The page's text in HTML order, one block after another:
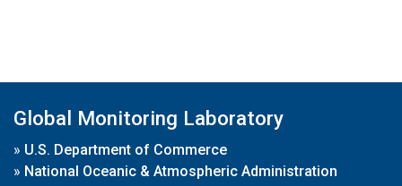
Global Monitoring Laboratory
» U.S. Department of Commerce
» National Oceanic & Atmospheric Administration